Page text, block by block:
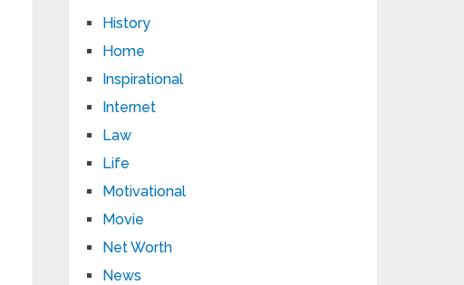
History
Home
Inspirational
Internet
Law
Life
Motivational
Movie
Net Worth
News